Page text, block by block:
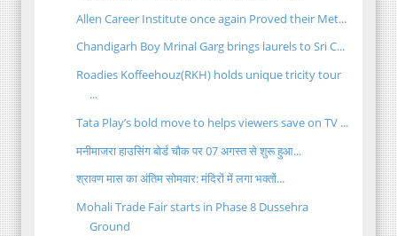
Allen Career Institute once again Proved their Met...
Chandigarh Boy Mrinal Garg brings laurels to Sri C...
Roadies Koffeehouz(RKH) holds unique tricity tour
...
Tata Play’s bold move to helps viewers save on TV ...
मनीमाजरा हाउसिंग बोर्ड चौक पर 07 अगस्त से शुरू हुआ...
श्रावण मास का अंतिम सोमवार: मंदिरों में लगा भक्तों...
Mohali Trade Fair starts in Phase 8 Dussehra
Ground